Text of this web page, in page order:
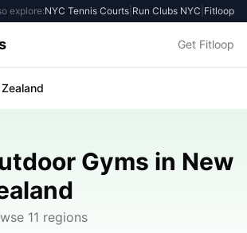
explore:NYC Tennis Courts Run Clubs NYC Fitloop
Get Fitloop
Gyms in New
11 regions